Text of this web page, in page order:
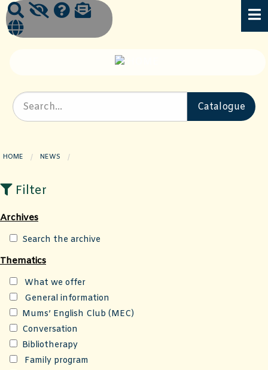
HOME NEWS
Filter
Archives
Search the archive
Thematics
What we offer
General information
Mums’ English Club (MEC)
Conversation
Bibliotherapy
Family program